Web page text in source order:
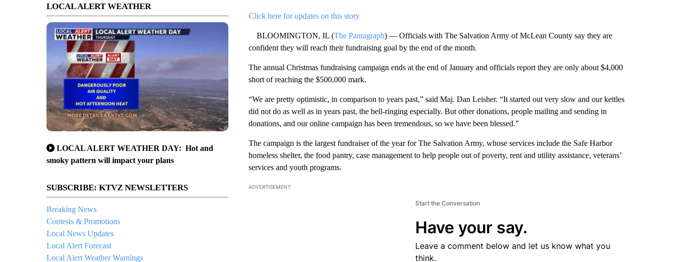
LOCAL ALERT WEATHER
LOCAL ALERT WEATHER DAY: Hot and
smoky pattern will impact your plans
SUBSCRIBE: KTVZ NEWSLETTERS
Breaking News
Contests & Promotions
Local News Updates
Local Alert Forecast
Local Alert Weather Warnings
Click here for updates on this story
BLOOMINGTON, IL (The Pantagraph) — Officials with The Salvation Army of McLean County say they are
confident they will reach their fundraising goal by the end of the month.
The annual Christmas fundraising campaign ends at the end of January and officials report they are only about $4,000
short of reaching the $500,000 mark.
“We are pretty optimistic, in comparison to years past,” said Maj. Dan Leisher. “It started out very slow and our kettles
did not do as well as in years past, the bell-ringing especially. But other donations, people mailing and sending in
donations, and our online campaign has been tremendous, so we have been blessed.”
The campaign is the largest fundraiser of the year for The Salvation Army, whose services include the Safe Harbor
homeless shelter, the food pantry, case management to help people out of poverty, rent and utility assistance, veterans’
services and youth programs.
ADVERTISEMENT
Start the Conversation
Have your say.
Leave a comment below and let us know what you
think.